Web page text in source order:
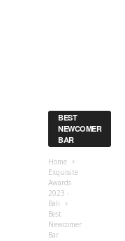
BEST
NEWCOMER
BAR
Home
Exquisite
Awards
2023 -
Bali
Best
Newcomer
Bar